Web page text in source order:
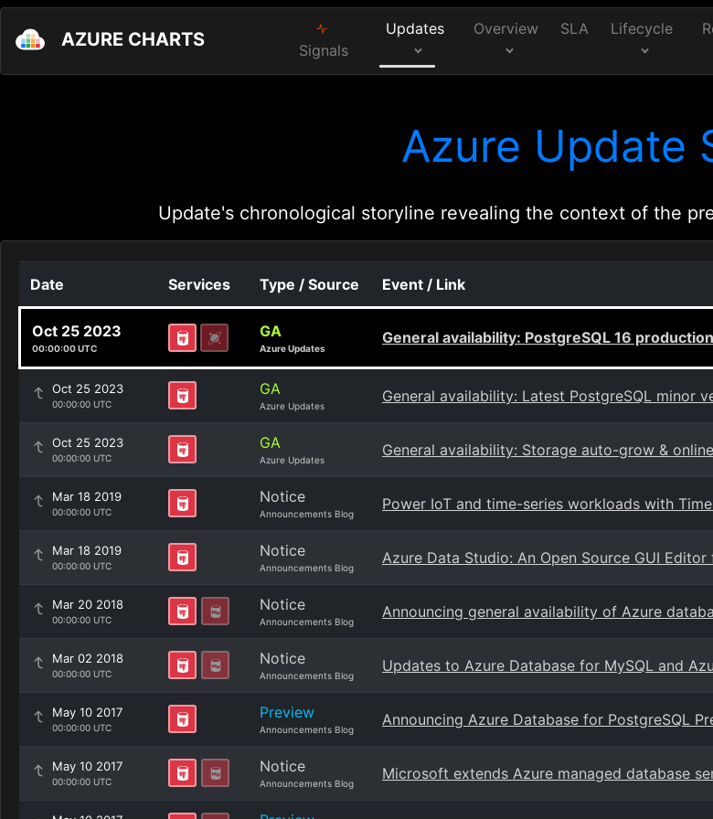
AZURE CHARTS Signals
Updates Overview SLA Lifecycle
Azure Update
Update's chronological storyline revealing the context of the
Date Services Type / Source Event / Link
Oct 25 2023
00:00:00 UTC
GA
Azure Updates
General availability: PostgreSQL 16
Oct 25 2023
00:00:00 UTC
GA
Azure Updates
General availability: Latest PostgreSQL minor
Oct 25 2023
00:00:00 UTC
GA
Azure Updates
General availability: Storage auto-grow &
Mar 18 2019
00:00:00 UTC
Notice
Announcements Blog
Power IoT and time-series workloads with
Mar 18 2019
00:00:00 UTC
Notice
Announcements Blog
Azure Data Studio: An Open Source GUI
Mar 20 2018
00:00:00 UTC
Notice
Announcements Blog
Announcing general availability of Azure
Mar 02 2018
00:00:00 UTC
Notice
Announcements Blog
Updates to Azure Database for MySQL and
May 10 2017
00:00:00 UTC
Preview
Announcements Blog
Announcing Azure Database for PostgreSQL
May 10 2017
00:00:00 UTC
Notice
Announcements Blog
Microsoft extends Azure managed database